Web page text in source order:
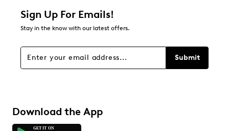
Sign Up For Emails!
Stay in the know with our latest offers.
Submit
Download the App